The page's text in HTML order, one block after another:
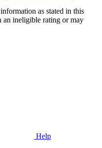
as stated in this
an ineligible rating or may
Help